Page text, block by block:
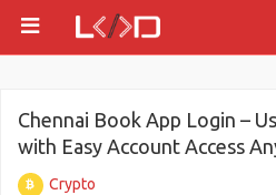
Chennai Book App Login –
with Easy Account Access
Crypto